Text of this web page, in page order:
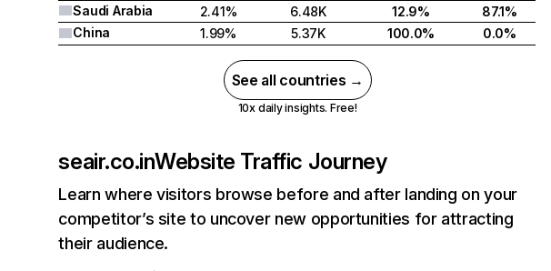
Saudi Arabia
2.41% 6.48K 12.9%
87.1%
China
1.99% 5.37K 100.0% 0.0%
See all countries →
10x daily insights. Free!
seair.co.inWebsite Traffic Journey
Learn where visitors browse before and after landing on your
competitor’s site to uncover new opportunities for attracting
their audience.